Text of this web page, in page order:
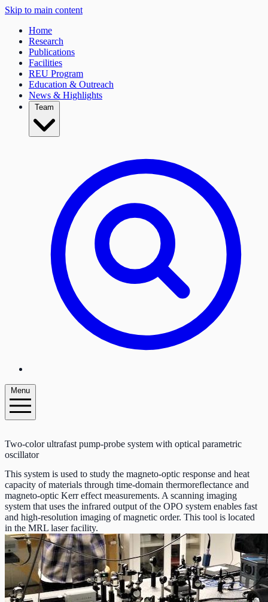
Skip to main content
Home
Research
Publications
Facilities
REU Program
Education & Outreach
News & Highlights
Team
Menu
Two-color ultrafast pump-probe system with optical parametric
oscillator
This system is used to study the magneto-optic response and heat
capacity of materials through time-domain thermoreflectance and
magneto-optic Kerr effect measurements. A scanning imaging
system that uses the infrared output of the OPO system enables fast
and high-resolution imaging of magnetic order. This tool is located
in the MRL laser facility.